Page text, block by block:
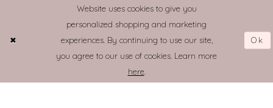
Website uses cookies to give you
personalized shopping and marketing
experiences. By continuing to use our site,
you agree to our use of cookies. Learn more
here.
Ok